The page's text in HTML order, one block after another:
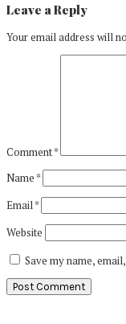
Leave a Reply
Your email address will
Comment*
Name*
Email*
Website
Save my name,